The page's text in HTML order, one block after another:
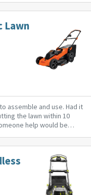
Lawn
assemble and use. Had it
the lawn within 10
help would be